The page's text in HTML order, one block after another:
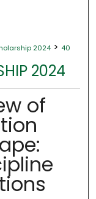
2024 > 40
2024
of